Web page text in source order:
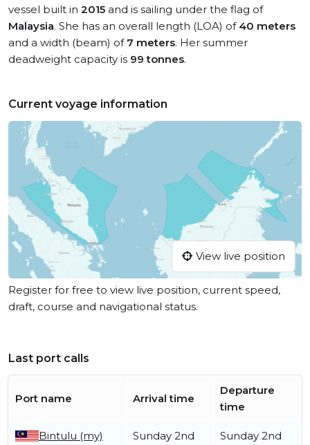
vessel built in 2015 and is sailing under the flag of
Malaysia. She has an overall length (LOA) of 40 meters
and a width (beam) of 7 meters. Her summer
deadweight capacity is 99 tonnes.
Current voyage information
View live position
Register for free to view live position, current speed,
draft, course and navigational status.
Last port calls
Port name Arrival time
Departure
time
Bintulu (my)
Sunday 2nd
Sunday 2nd